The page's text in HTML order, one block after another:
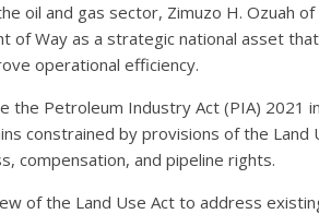
oil and gas sector, Zimuzo H. Ozuah
of Way as a strategic national asset
operational efficiency.
the Petroleum Industry Act (PIA) 2021
constrained by provisions of the Land
compensation, and pipeline rights.
of the Land Use Act to address